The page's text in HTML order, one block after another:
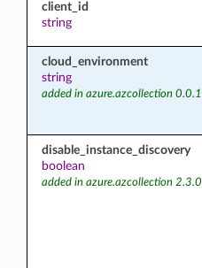
client_id
string
cloud_environment
string
added in azure.azcollection 0.0.1
disable_instance_discovery
boolean
added in azure.azcollection 2.3.0